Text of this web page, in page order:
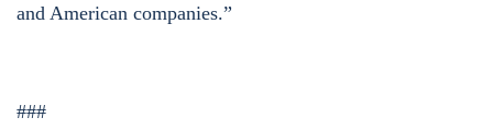
and American companies.”
###